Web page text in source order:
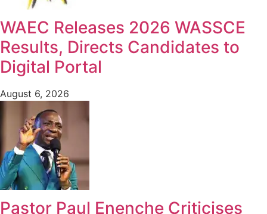
WAEC Releases 2026 WASSCE
Results, Directs Candidates to
Digital Portal
August 6, 2026
Pastor Paul Enenche Criticises